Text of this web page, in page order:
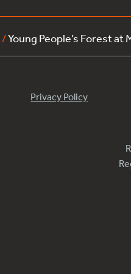
/Young People’s Forest
Privacy Policy